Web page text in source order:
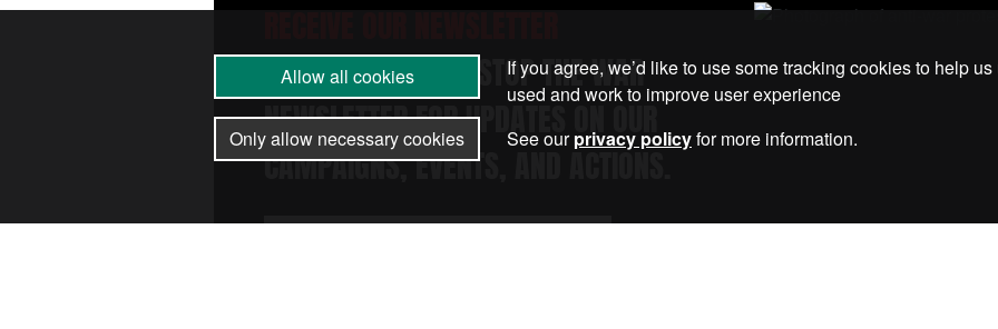
RECEIVE OUR NEWSLETTER
SUBSCRIBE TO THE STOP THE WAR
NEWSLETTER FOR UPDATES ON OUR
CAMPAIGNS, EVENTS, AND ACTIONS.
Allow all cookies
Only allow necessary cookies
If you agree, we’d like to use some tracking cookies to help
used and work to improve user experience
See ourprivacy policyfor more information.